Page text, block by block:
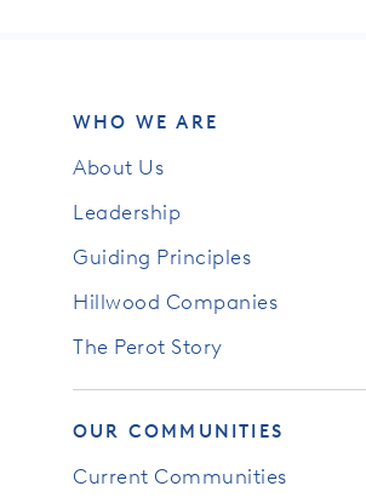
WHO WE ARE
About Us
Leadership
Guiding Principles
Hillwood Companies
The Perot Story
OUR COMMUNITIES
Current Communities